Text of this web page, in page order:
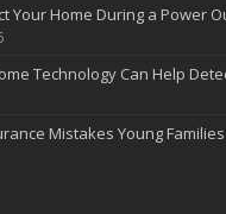
Home Insurance Claims
Safety Tips for Your Home
Your Home During a Power
Technology Can Help
Mistakes Young